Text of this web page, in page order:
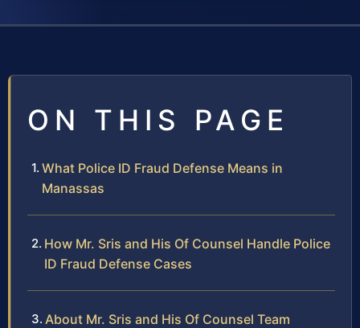
ON THIS PAGE
What Police ID Fraud Defense Means in
Manassas
How Mr. Sris and His Of Counsel Handle Police
ID Fraud Defense Cases
About Mr. Sris and His Of Counsel Team